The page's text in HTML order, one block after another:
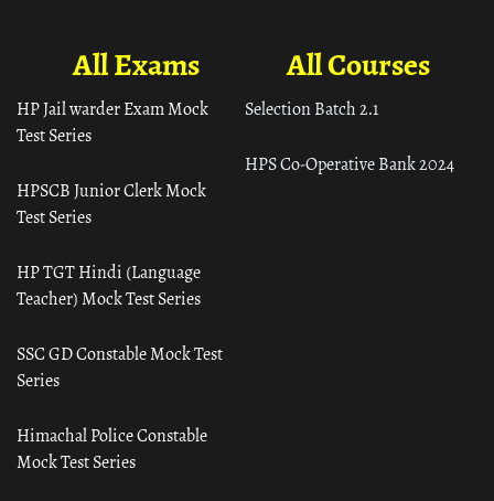
All Courses
Selection Batch 2.1
HPS Co-Operative Bank 2024
All Exams
HP Jail warder Exam Mock
Test Series
HPSCB Junior Clerk Mock
Test Series
HP TGT Hindi (Language
Teacher) Mock Test Series
SSC GD Constable Mock Test
Series
Himachal Police Constable
Mock Test Series